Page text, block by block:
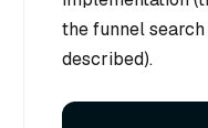
the funnel
described).